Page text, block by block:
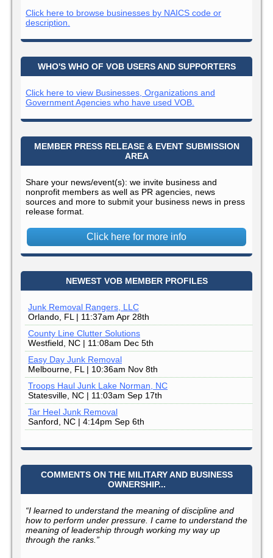
Click here to browse businesses by NAICS code or
description.
WHO'S WHO OF VOB USERS AND SUPPORTERS
Click here to view Businesses, Organizations and
Government Agencies who have used VOB.
MEMBER PRESS RELEASE & EVENT SUBMISSION
AREA
Share your news/event(s): we invite business and
nonprofit members as well as PR agencies, news
sources and more to submit your business news in press
release format.
Click here for more info
NEWEST VOB MEMBER PROFILES
Junk Removal Rangers, LLC
Orlando, FL | 11:37am Apr 28th
County Line Clutter Solutions
Westfield, NC | 11:08am Dec 5th
Easy Day Junk Removal
Melbourne, FL | 10:36am Nov 8th
Troops Haul Junk Lake Norman, NC
Statesville, NC | 11:03am Sep 17th
Tar Heel Junk Removal
Sanford, NC | 4:14pm Sep 6th
COMMENTS ON THE MILITARY AND BUSINESS
OWNERSHIP...
“I learned to understand the meaning of discipline and
how to perform under pressure. I came to understand the
meaning of leadership through working my way up
through the ranks.”